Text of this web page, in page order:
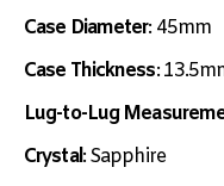
Case Diameter: 45mm
Case Thickness:
Lug-to-Lug
Crystal: Sapphire